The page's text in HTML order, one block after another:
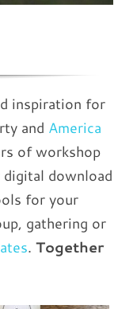
inspiration for
and America
of workshop
download
for your
gathering or
. Together